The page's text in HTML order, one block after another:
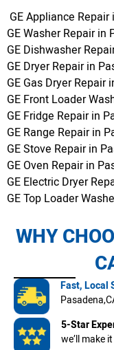
GE Appliance Repair
GE Washer Repair in
GE Dishwasher
GE Dryer Repair in
GE Gas Dryer Repair
GE Front Loader
GE Fridge Repair in
GE Range Repair in
GE Stove Repair in
GE Oven Repair in
GE Electric Dryer
GE Top Loader
WHY
Fast, Local
5-Star
we’ll make